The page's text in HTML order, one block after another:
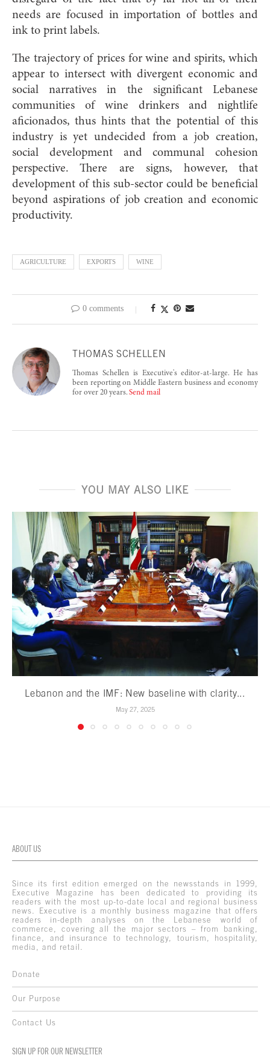
needs are focused in importation of bottles and
ink to print labels.
The trajectory of prices for wine and spirits, which
appear to intersect with divergent economic and
social narratives in the significant Lebanese
communities of wine drinkers and nightlife
aficionados, thus hints that the potential of this
industry is yet undecided from a job creation,
social development and communal cohesion
perspective. There are signs, however, that
development of this sub-sector could be beneficial
beyond aspirations of job creation and economic
productivity.
AGRICULTURE EXPORTS WINE
0 comments
THOMAS SCHELLEN
Thomas Schellen is Executive's editor-at-large. He has
been reporting on Middle Eastern business and economy
for over 20 years. Send mail
YOU MAY ALSO LIKE
Lebanon and the IMF: New baseline with clarity...
May 27, 2025
ABOUT US
Since its first edition emerged on the newsstands in 1999,
Executive Magazine has been dedicated to providing its
readers with the most up-to-date local and regional business
news. Executive is a monthly business magazine that offers
readers in-depth analyses on the Lebanese world of
commerce, covering all the major sectors – from banking,
finance, and insurance to technology, tourism, hospitality,
media, and retail.
Donate
Our Purpose
Contact Us
SIGN UP FOR OUR NEWSLETTER